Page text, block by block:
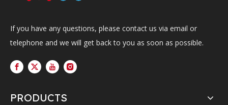
If you have any questions, please contact us via email or
telephone and we will get back to you as soon as possible.
PRODUCTS